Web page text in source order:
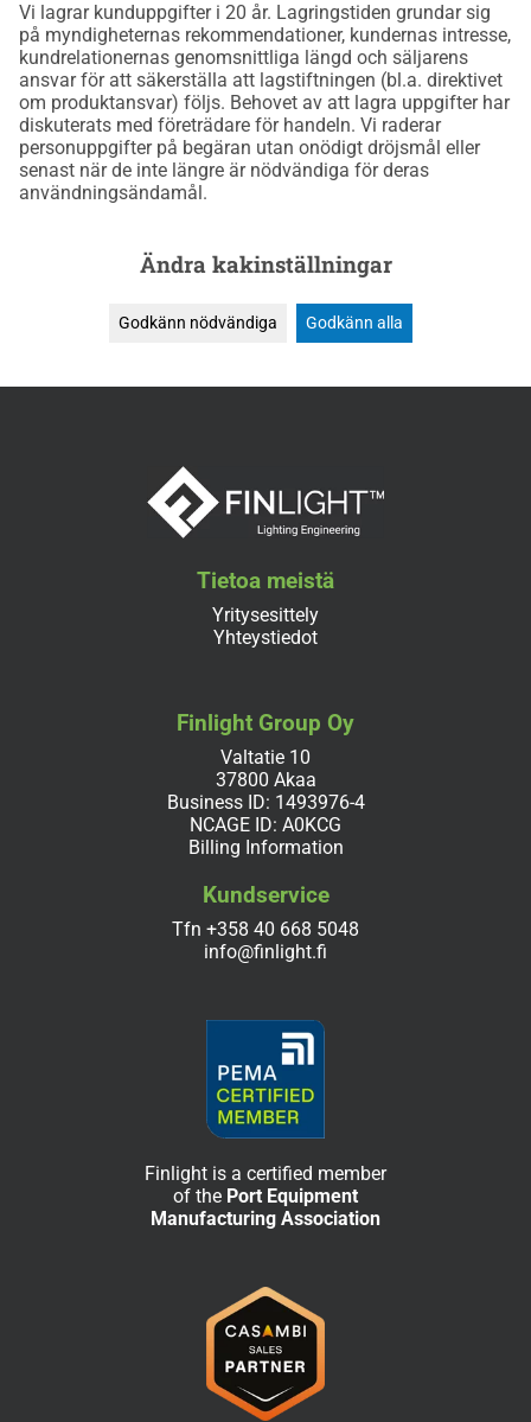
Vi lagrar kunduppgifter i 20 år. Lagringstiden grundar sig
på myndigheternas rekommendationer, kundernas intresse,
kundrelationernas genomsnittliga längd och säljarens
ansvar för att säkerställa att lagstiftningen (bl.a. direktivet
om produktansvar) följs. Behovet av att lagra uppgifter har
diskuterats med företrädare för handeln. Vi raderar
personuppgifter på begäran utan onödigt dröjsmål eller
senast när de inte längre är nödvändiga för deras
användningsändamål.
Ändra kakinställningar
Godkänn nödvändiga Godkänn alla
Tietoa meistä
Yritysesittely
Yhteystiedot
Finlight Group Oy
Valtatie 10
37800 Akaa
Business ID: 1493976-4
NCAGE ID: A0KCG
Billing Information
Kundservice
Tfn +358 40 668 5048
info@finlight.fi
Finlight is a certified member
of the Port Equipment
Manufacturing Association